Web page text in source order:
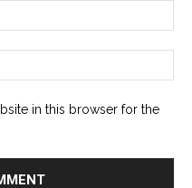
in this browser for the